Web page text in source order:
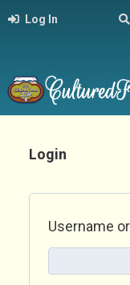
Log In
Login
Username